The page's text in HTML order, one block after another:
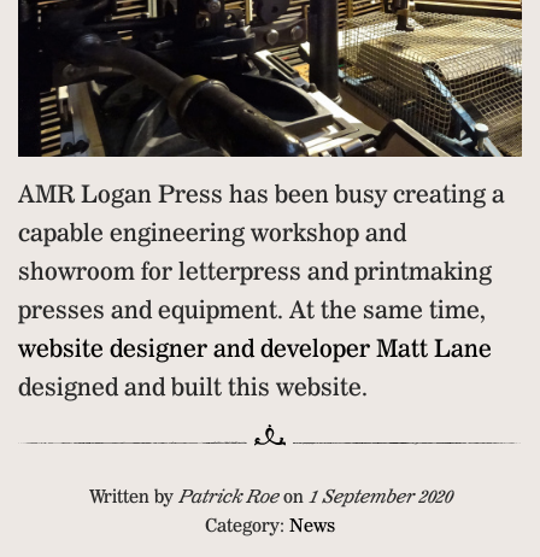
AMR Logan Press has been busy creating a
capable engineering workshop and
showroom for letterpress and printmaking
presses and equipment. At the same time,
website designer and developer Matt Lane
designed and built this website.
Written by Patrick Roeon 1 September 2020
Category: News